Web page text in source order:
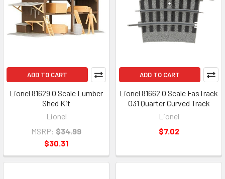
ADD TO CART
Lionel 81629 O Scale Lumber
Shed Kit
Lionel
MSRP: $34.99
$30.31
ADD TO CART
Lionel 81662 O Scale FasTrack
O31 Quarter Curved Track
Lionel
$7.02